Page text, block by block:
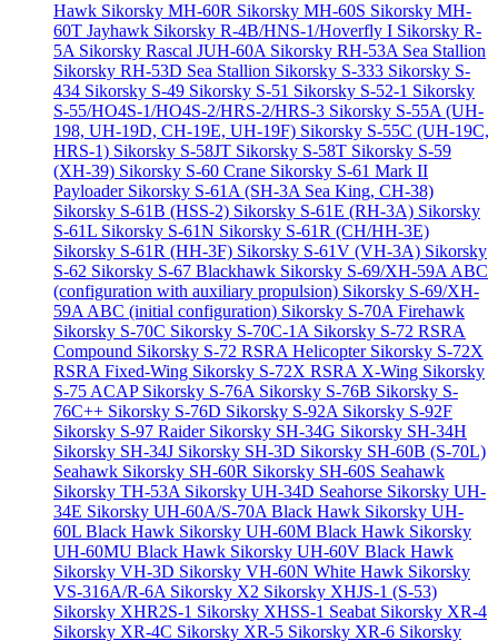
Hawk Sikorsky MH-60R Sikorsky MH-60S Sikorsky MH-
60T Jayhawk Sikorsky R-4B/HNS-1/Hoverfly I Sikorsky R-
5A Sikorsky Rascal JUH-60A Sikorsky RH-53A Sea Stallion
Sikorsky RH-53D Sea Stallion Sikorsky S-333 Sikorsky S-
434 Sikorsky S-49 Sikorsky S-51 Sikorsky S-52-1 Sikorsky
S-55/HO4S-1/HO4S-2/HRS-2/HRS-3 Sikorsky S-55A (UH-
198, UH-19D, CH-19E, UH-19F) Sikorsky S-55C (UH-19C,
HRS-1) Sikorsky S-58JT Sikorsky S-58T Sikorsky S-59
(XH-39) Sikorsky S-60 Crane Sikorsky S-61 Mark II
Payloader Sikorsky S-61A (SH-3A Sea King, CH-38)
Sikorsky S-61B (HSS-2) Sikorsky S-61E (RH-3A) Sikorsky
S-61L Sikorsky S-61N Sikorsky S-61R (CH/HH-3E)
Sikorsky S-61R (HH-3F) Sikorsky S-61V (VH-3A) Sikorsky
S-62 Sikorsky S-67 Blackhawk Sikorsky S-69/XH-59A ABC
(configuration with auxiliary propulsion) Sikorsky S-69/XH-
59A ABC (initial configuration) Sikorsky S-70A Firehawk
Sikorsky S-70C Sikorsky S-70C-1A Sikorsky S-72 RSRA
Compound Sikorsky S-72 RSRA Helicopter Sikorsky S-72X
RSRA Fixed-Wing Sikorsky S-72X RSRA X-Wing Sikorsky
S-75 ACAP Sikorsky S-76A Sikorsky S-76B Sikorsky S-
76C++ Sikorsky S-76D Sikorsky S-92A Sikorsky S-92F
Sikorsky S-97 Raider Sikorsky SH-34G Sikorsky SH-34H
Sikorsky SH-34J Sikorsky SH-3D Sikorsky SH-60B (S-70L)
Seahawk Sikorsky SH-60R Sikorsky SH-60S Seahawk
Sikorsky TH-53A Sikorsky UH-34D Seahorse Sikorsky UH-
34E Sikorsky UH-60A/S-70A Black Hawk Sikorsky UH-
60L Black Hawk Sikorsky UH-60M Black Hawk Sikorsky
UH-60MU Black Hawk Sikorsky UH-60V Black Hawk
Sikorsky VH-3D Sikorsky VH-60N White Hawk Sikorsky
VS-316A/R-6A Sikorsky X2 Sikorsky XHJS-1 (S-53)
Sikorsky XHR2S-1 Sikorsky XHSS-1 Seabat Sikorsky XR-4
Sikorsky XR-4C Sikorsky XR-5 Sikorsky XR-6 Sikorsky